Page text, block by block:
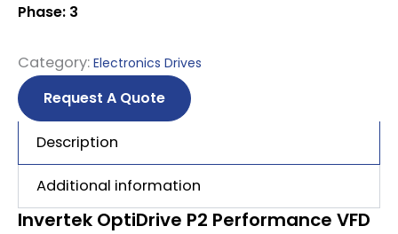
Phase: 3
Category: Electronics Drives
Request A Quote
Description
Additional information
Invertek OptiDrive P2 Performance VFD